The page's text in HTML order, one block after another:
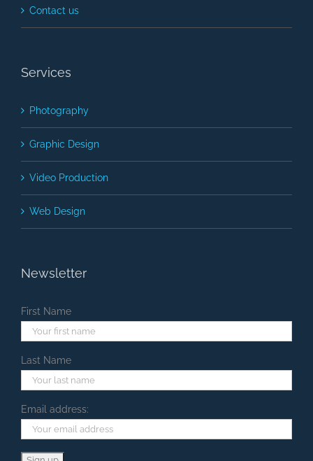
Contact us
Services
Photography
Graphic Design
Video Production
Web Design
Newsletter
First Name
Last Name
Email address: